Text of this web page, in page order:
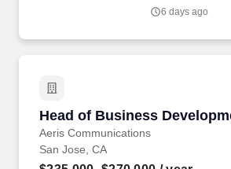
representative of BlackRock to key digital
6 days ago
Head of Business
Aeris Communications
Head of Business
San Jose, CA